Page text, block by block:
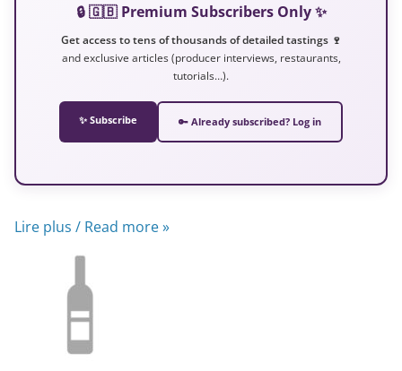
🔒 🇬🇧 Premium Subscribers Only ✨
Get access to tens of thousands of detailed tastings 🍷
and exclusive articles (producer interviews, restaurants,
tutorials…).
✨ Subscribe 🔑 Already subscribed? Log in
Lire plus / Read more »